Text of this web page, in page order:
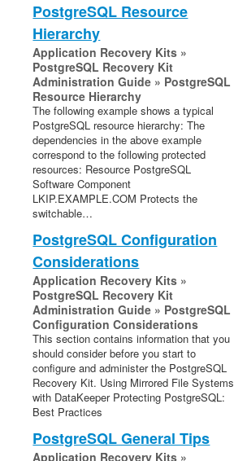
PostgreSQL Resource
Hierarchy
Application Recovery Kits »
PostgreSQL Recovery Kit
Administration Guide » PostgreSQL
Resource Hierarchy
The following example shows a typical
PostgreSQL resource hierarchy: The
dependencies in the above example
correspond to the following protected
resources: Resource PostgreSQL
Software Component
LKIP.EXAMPLE.COM Protects the
switchable…
PostgreSQL Configuration
Considerations
Application Recovery Kits »
PostgreSQL Recovery Kit
Administration Guide » PostgreSQL
Configuration Considerations
This section contains information that you
should consider before you start to
configure and administer the PostgreSQL
Recovery Kit. Using Mirrored File Systems
with DataKeeper Protecting PostgreSQL:
Best Practices
PostgreSQL General Tips
Application Recovery Kits »